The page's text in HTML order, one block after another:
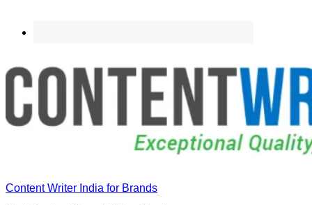
Content Writer India for Brands